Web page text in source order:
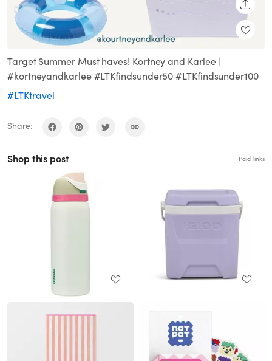
Target Summer Must haves! Kortney and Karlee |
#kortneyandkarlee #LTKfindsunder50 #LTKfindsunder100
#LTKtravel
Share:
Shop this post Paid links